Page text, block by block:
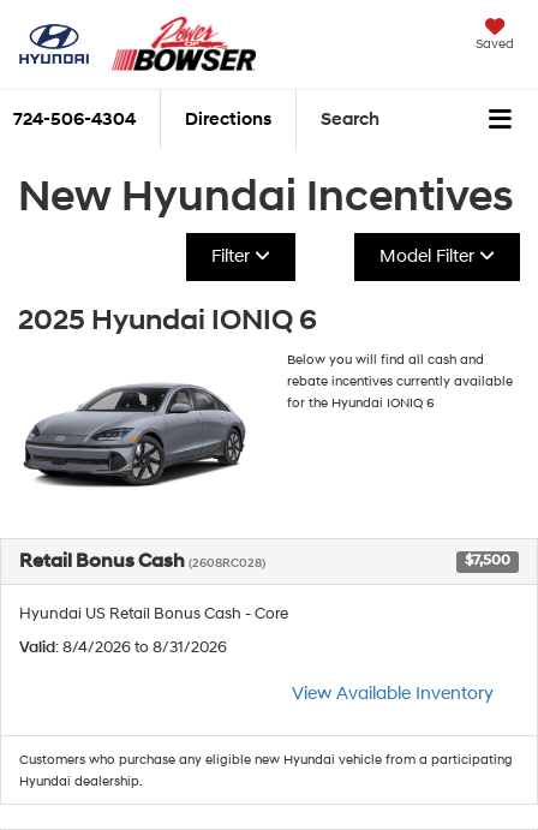
Saved
724-506-4304 Directions Search
New Hyundai Incentives
Filter Model Filter
2025 Hyundai IONIQ 6
Below you will find all cash and
rebate incentives currently available
for the Hyundai IONIQ 6
Retail Bonus Cash (2608RC028) $7,500
Hyundai US Retail Bonus Cash - Core
Valid: 8/4/2026 to 8/31/2026
View Available Inventory
Customers who purchase any eligible new Hyundai vehicle from a participating
Hyundai dealership.